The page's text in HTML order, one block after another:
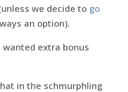
we decide to go
an option).
extra bonus
in the schmurphling